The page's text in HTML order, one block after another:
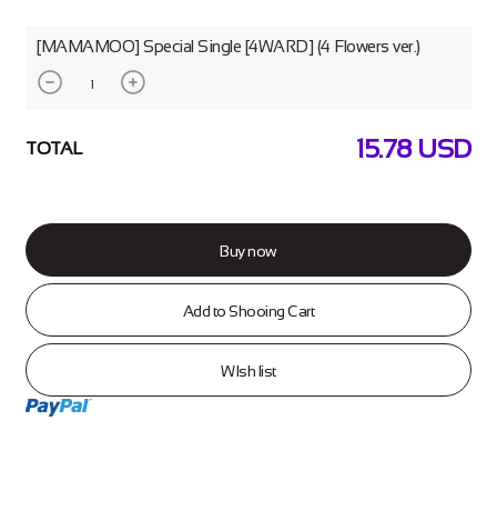
[MAMAMOO] Special Single [4WARD] (4 Flowers ver.)
TOTAL 15.78USD
Buy now
Add to Shooing Cart
WIsh list